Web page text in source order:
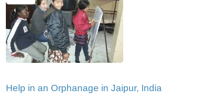
Help in an Orphanage in Jaipur, India